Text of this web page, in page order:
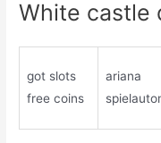
White castle
got slots
free coins
ariana